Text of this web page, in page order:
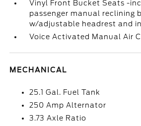
Vinyl Front Bucket Seats -
passenger manual reclining
w/adjustable headrest and
Voice Activated Manual Air
MECHANICAL
25.1 Gal. Fuel Tank
250 Amp Alternator
3.73 Axle Ratio